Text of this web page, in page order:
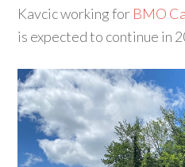
Kavcic working for BMO
is expected to continue in